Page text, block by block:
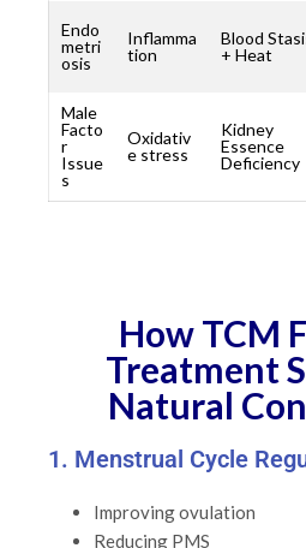
Endo
metri
osis
Inflamma
tion
Blood
+ Heat
Male
Facto
r
Issue
s
Oxidativ
e stress
Kidney
Essence
Deficiency
How TCM
Treatment
Natural
1. Menstrual Cycle
Improving ovulation
Reducing PMS